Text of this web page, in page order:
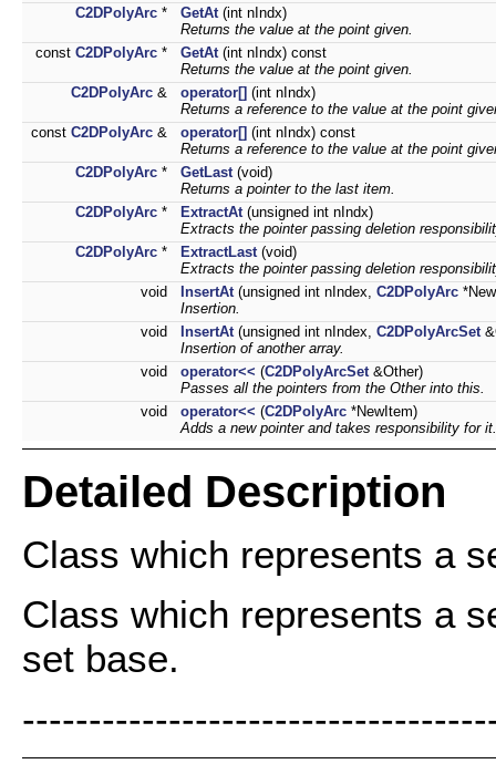
C2DPolyArc * GetAt(int nIndx)
Returns the value at the point given.
const C2DPolyArc * GetAt(int nIndx) const
Returns the value at the point given.
C2DPolyArc & operator[] (int nIndx)
Returns a reference to the value at the point
const C2DPolyArc & operator[] (int nIndx) const
Returns a reference to the value at the point
C2DPolyArc * GetLast(void)
Returns a pointer to the last item.
C2DPolyArc * ExtractAt(unsigned int nIndx)
Extracts the pointer passing deletion
C2DPolyArc * ExtractLast(void)
Extracts the pointer passing deletion
void
InsertAt(unsigned int nIndex, C2DPolyArc
Insertion.
void
InsertAt(unsigned int nIndex, C2DPolyArcSet
Insertion of another array.
void
operator<< (C2DPolyArcSet&Other)
Passes all the pointers from the Other into this.
void
operator<< (C2DPolyArc *NewItem)
Adds a new pointer and takes responsibility for it.
Detailed Description
Class which represents a
Class which represents a
set base.